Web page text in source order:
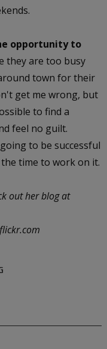
opportunity to
they are too busy
town for their
get me wrong, but
to find a
feel no guilt.
to be successful
time to work on it.
out her blog at